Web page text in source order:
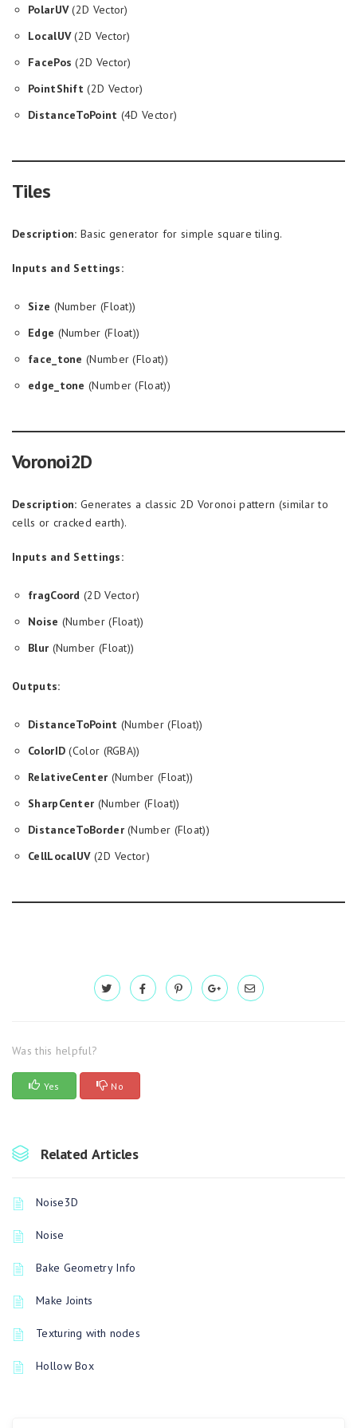
PolarUV(2D Vector)
LocalUV(2D Vector)
FacePos (2D Vector)
PointShift (2D Vector)
DistanceToPoint (4D Vector)
Tiles
Description: Basic generator for simple square tiling.
Inputs and Settings:
Size (Number (Float))
Edge (Number (Float))
face_tone (Number (Float))
edge_tone (Number (Float))
Voronoi2D
Description: Generates a classic 2D Voronoi pattern (similar to
cells or cracked earth).
Inputs and Settings:
fragCoord (2D Vector)
Noise (Number (Float))
Blur (Number (Float))
Outputs:
DistanceToPoint (Number (Float))
ColorID (Color (RGBA))
RelativeCenter (Number (Float))
SharpCenter (Number (Float))
DistanceToBorder(Number (Float))
CellLocalUV(2D Vector)
Was this helpful?
Yes No
Related Articles
Noise3D
Noise
Bake Geometry Info
Make Joints
Texturing with nodes
Hollow Box